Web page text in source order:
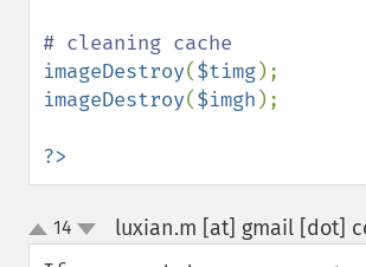
imageDestroy($timg
imageDestroy($imgh );
?>
up
down
14 luxian.m [at] gmail [dot]